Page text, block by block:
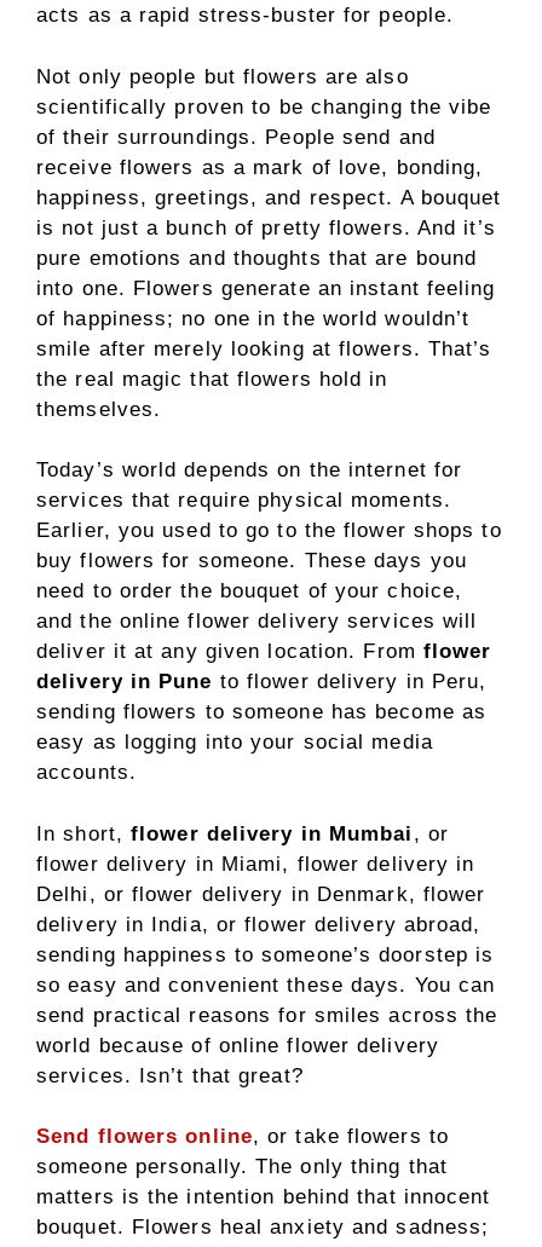
acts as a rapid stress-buster for people.
Not only people but flowers are also
scientifically proven to be changing the vibe
of their surroundings. People send and
receive flowers as a mark of love, bonding,
happiness, greetings, and respect. A bouquet
is not just a bunch of pretty flowers. And it’s
pure emotions and thoughts that are bound
into one. Flowers generate an instant feeling
of happiness; no one in the world wouldn’t
smile after merely looking at flowers. That’s
the real magic that flowers hold in
themselves.
Today’s world depends on the internet for
services that require physical moments.
Earlier, you used to go to the flower shops to
buy flowers for someone. These days you
need to order the bouquet of your choice,
and the online flower delivery services will
deliver it at any given location. From flower
delivery in Pune to flower delivery in Peru,
sending flowers to someone has become as
easy as logging into your social media
accounts.
In short, flower delivery in Mumbai , or
flower delivery in Miami, flower delivery in
Delhi, or flower delivery in Denmark, flower
delivery in India, or flower delivery abroad,
sending happiness to someone’s doorstep is
so easy and convenient these days. You can
send practical reasons for smiles across the
world because of online flower delivery
services. Isn’t that great?
Send flowers online, or take flowers to
someone personally. The only thing that
matters is the intention behind that innocent
bouquet. Flowers heal anxiety and sadness;